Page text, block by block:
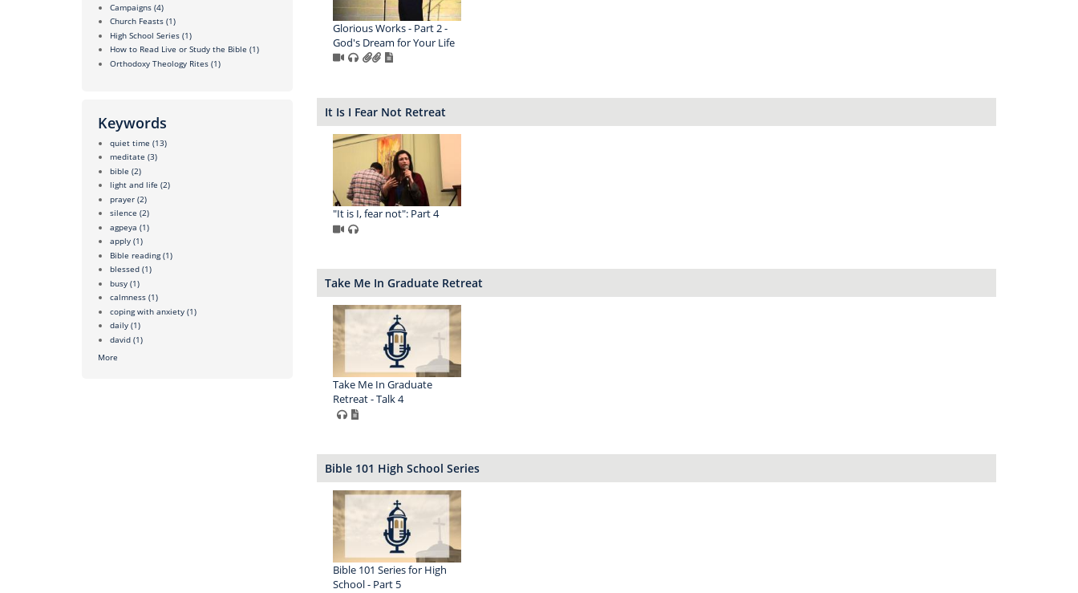
Campaigns (4)
Church Feasts (1)
High School Series (1)
How to Read Live or Study the Bible (1)
Orthodoxy Theology Rites (1)
Keywords
quiet time (13)
meditate (3)
bible (2)
light and life (2)
prayer (2)
silence (2)
agpeya (1)
apply (1)
Bible reading (1)
blessed (1)
busy (1)
calmness (1)
coping with anxiety (1)
daily (1)
david (1)
More
Glorious Works - Part 2 -
God's Dream for Your Life
It Is I Fear Not Retreat
"It is I, fear not": Part 4
Take Me In Graduate Retreat
Take Me In Graduate
Retreat - Talk 4
Bible 101 High School Series
Bible 101 Series for High
School - Part 5